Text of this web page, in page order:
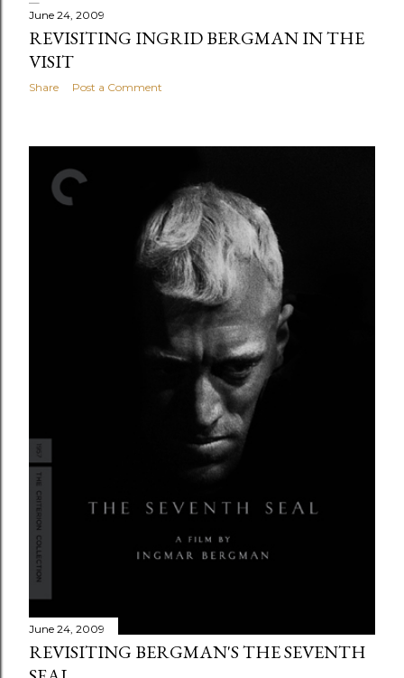
June 24, 2009
REVISITING INGRID BERGMAN IN THE
VISIT
Share Post a Comment
June 24, 2009
REVISITING BERGMAN'S THE SEVENTH